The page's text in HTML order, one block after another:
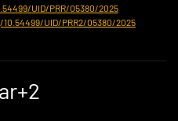
UID/PRR/05380/2025
UID/PRR2/05380/2025